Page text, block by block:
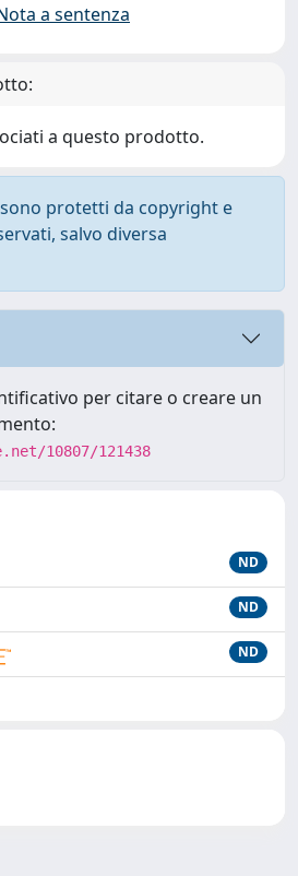
a sentenza
a questo prodotto.
protetti da copyright e
salvo diversa
per citare o creare un
10807/121438
ND
ND
ND